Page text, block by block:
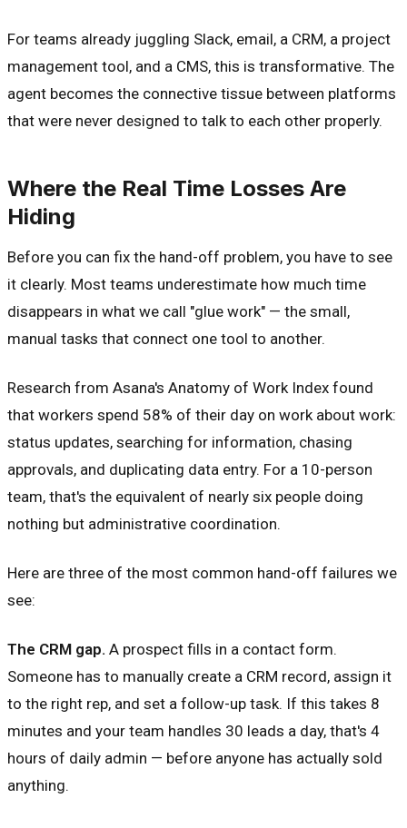
For teams already juggling Slack, email, a CRM, a project
management tool, and a CMS, this is transformative. The
agent becomes the connective tissue between platforms
that were never designed to talk to each other properly.
Where the Real Time Losses Are
Hiding
Before you can fix the hand-off problem, you have to see
it clearly. Most teams underestimate how much time
disappears in what we call "glue work" — the small,
manual tasks that connect one tool to another.
Research from Asana's Anatomy of Work Index found
that workers spend 58% of their day on work about work:
status updates, searching for information, chasing
approvals, and duplicating data entry. For a 10-person
team, that's the equivalent of nearly six people doing
nothing but administrative coordination.
Here are three of the most common hand-off failures we
see:
The CRM gap. A prospect fills in a contact form.
Someone has to manually create a CRM record, assign it
to the right rep, and set a follow-up task. If this takes 8
minutes and your team handles 30 leads a day, that's 4
hours of daily admin — before anyone has actually sold
anything.